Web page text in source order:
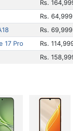
Rs.
Rs. 64,999
Rs. 69,999
17 Pro
Rs.
Rs.